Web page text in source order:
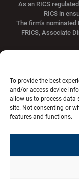
To provide the best
and/or access device
allow us to process data
site. Not consenting or
features and functions.
As an RICS
RICS in
The firm’s
FRICS, Associate
Suite 3/7,
0141